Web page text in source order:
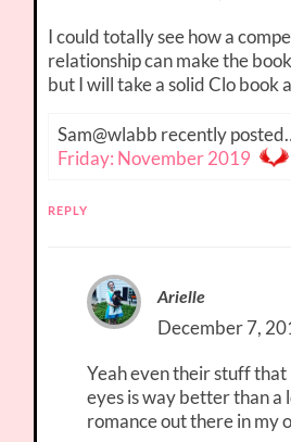
I could totally see how a
relationship can make the
but I will take a solid Clo book
Sam@wlabb recently
Friday: November 2019
REPLY
Arielle
December 7,
Yeah even their stuff that
eyes is way better than a
romance out there in my